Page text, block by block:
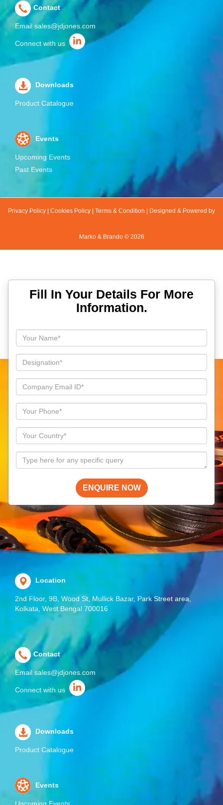
Contact
Email sales@jdjones.com
Connect with us
Downloads
Product Catalogue
Events
Upcoming Events
Past Events
Privacy Policy Cookies Policy Terms & Condition Designed & Powered by
Marko & Brando © 2026
Fill In Your Details For More
Information.
ENQUIRE NOW
Location
2nd Floor, 9B, Wood St, Mullick Bazar, Park Street area,
Kolkata, West Bengal 700016
Contact
Email sales@jdjones.com
Connect with us
Downloads
Product Catalogue
Events